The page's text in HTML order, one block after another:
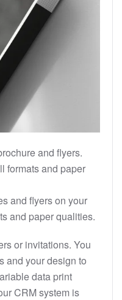
and flyers.
formats and paper
and flyers on your
and paper qualities.
or invitations. You
and your design to
data print
CRM system is